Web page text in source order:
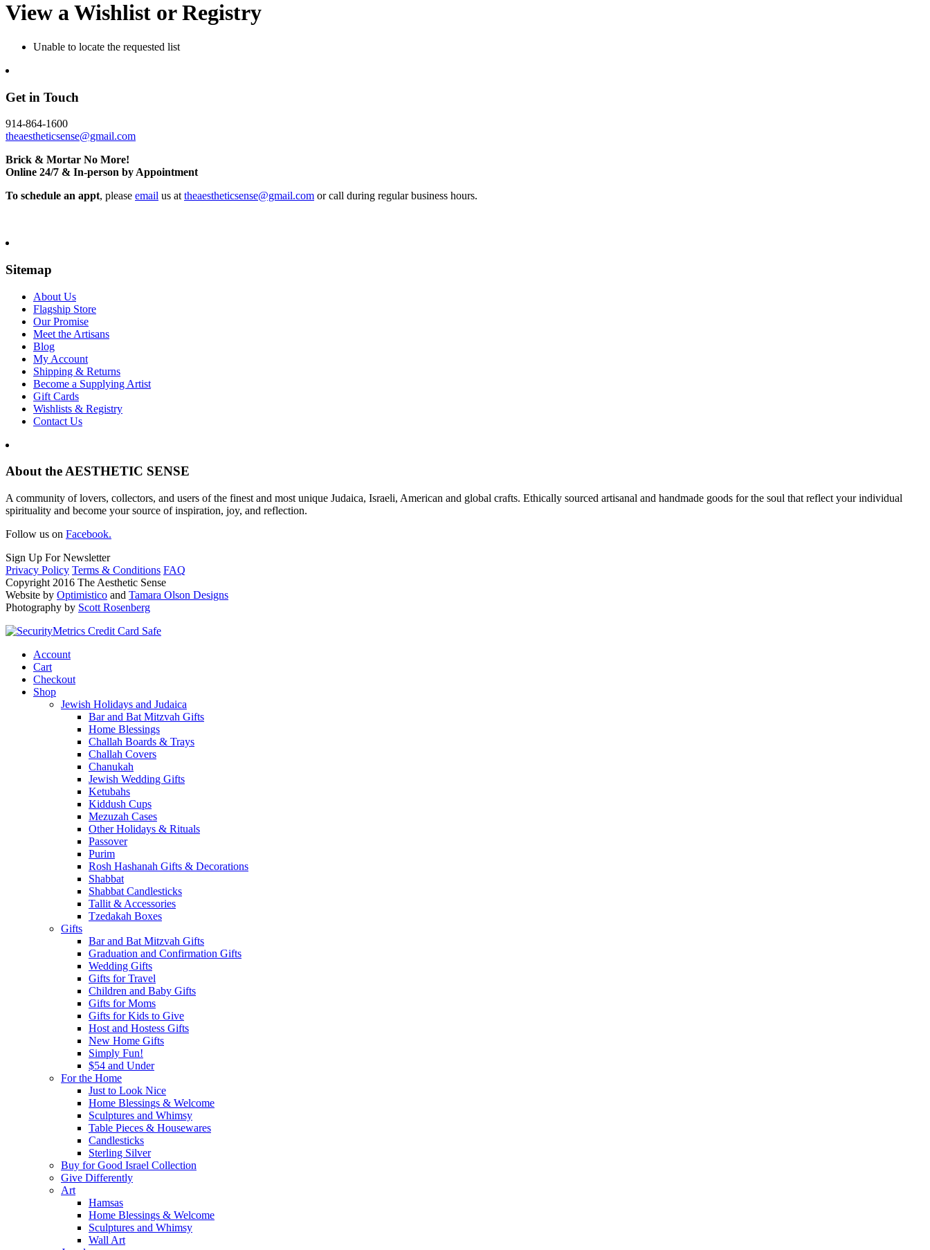
View a Wishlist or Registry
Unable to locate the requested list
Get in Touch
914-864-1600
theaestheticsense@gmail.com
Brick & Mortar No More!
Online 24/7 & In-person by Appointment
To schedule an appt, please email us at theaestheticsense@gmail.com or call during regular business hours.
Sitemap
About Us
Flagship Store
Our Promise
Meet the Artisans
Blog
My Account
Shipping & Returns
Become a Supplying Artist
Gift Cards
Wishlists & Registry
Contact Us
About the AESTHETIC SENSE
A community of lovers, collectors, and users of the finest and most unique Judaica, Israeli, American and global crafts. Ethically sourced artisanal and handmade goods for the soul that reflect your individual
spirituality and become your source of inspiration, joy, and reflection.
Follow us on Facebook.
Sign Up For Newsletter
Privacy Policy Terms & Conditions FAQ
Copyright 2016 The Aesthetic Sense
Website by Optimistico and Tamara Olson Designs
Photography by Scott Rosenberg
Account
Cart
Checkout
Shop
Jewish Holidays and Judaica
Bar and Bat Mitzvah Gifts
Home Blessings
Challah Boards & Trays
Challah Covers
Chanukah
Jewish Wedding Gifts
Ketubahs
Kiddush Cups
Mezuzah Cases
Other Holidays & Rituals
Passover
Purim
Rosh Hashanah Gifts & Decorations
Shabbat
Shabbat Candlesticks
Tallit & Accessories
Tzedakah Boxes
Gifts
Bar and Bat Mitzvah Gifts
Graduation and Confirmation Gifts
Wedding Gifts
Gifts for Travel
Children and Baby Gifts
Gifts for Moms
Gifts for Kids to Give
Host and Hostess Gifts
New Home Gifts
Simply Fun!
$54 and Under
For the Home
Just to Look Nice
Home Blessings & Welcome
Sculptures and Whimsy
Table Pieces & Housewares
Candlesticks
Sterling Silver
Buy for Good Israel Collection
Give Differently
Art
Hamsas
Home Blessings & Welcome
Sculptures and Whimsy
Wall Art